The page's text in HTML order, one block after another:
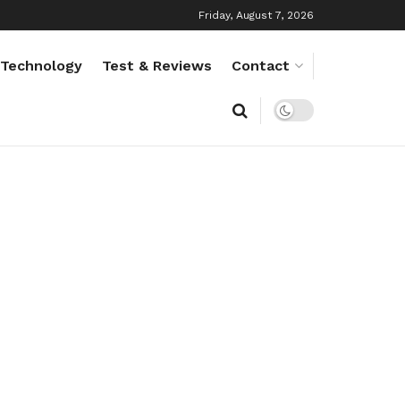
Friday, August 7, 2026
Technology Test & Reviews Contact